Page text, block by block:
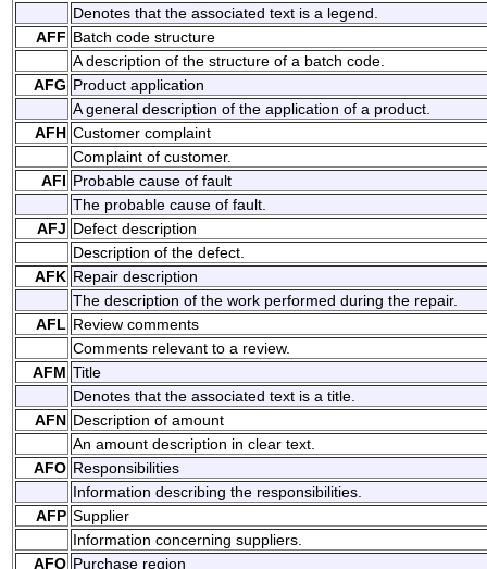
Denotes that the associated text is a legend.
AFF Batch code structure
A description of the structure of a batch code.
AFG Product application
A general description of the application of a product.
AFH Customer complaint
Complaint of customer.
AFI Probable cause of fault
The probable cause of fault.
AFJ Defect description
Description of the defect.
AFK Repair description
The description of the work performed during the repair.
AFL Review comments
Comments relevant to a review.
AFM Title
Denotes that the associated text is a title.
AFN Description of amount
An amount description in clear text.
AFO Responsibilities
Information describing the responsibilities.
AFP Supplier
Information concerning suppliers.
AFQ Purchase region